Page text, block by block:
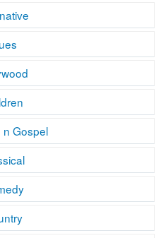
n Gospel